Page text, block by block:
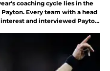
coaching cycle lies in the
Every team with a head
interest and interviewed Payton